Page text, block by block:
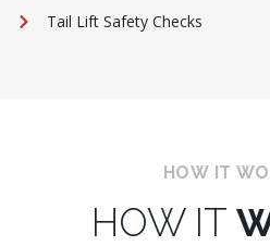
Tail Lift Safety Checks
HOW IT
HOW IT